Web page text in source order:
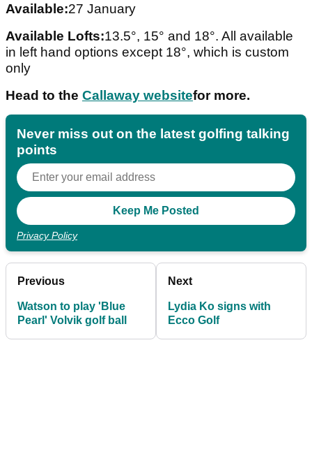
Available:27 January
Available Lofts:13.5°, 15° and 18°. All available
in left hand options except 18°, which is custom
only
Head to the Callaway websitefor more.
Never miss out on the latest golfing talking
points
Privacy Policy
Previous
Watson to play 'Blue
Pearl' Volvik golf ball
Next
Lydia Ko signs with
Ecco Golf